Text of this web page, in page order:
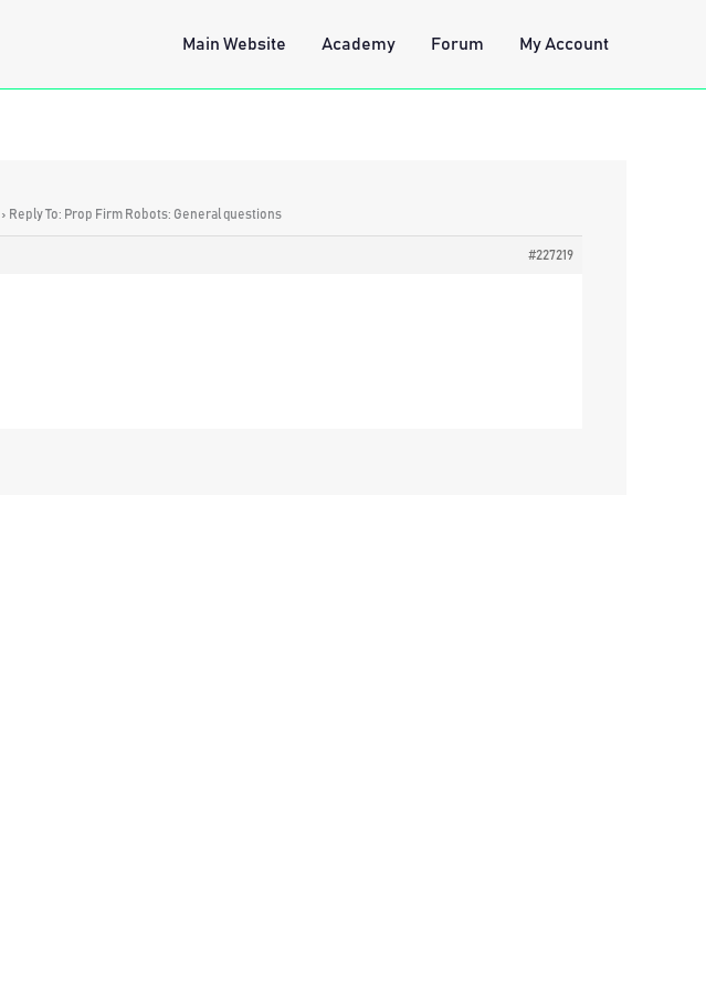
Main Website Academy Forum My Account
› Reply To: Prop Firm Robots: General questions
#227219